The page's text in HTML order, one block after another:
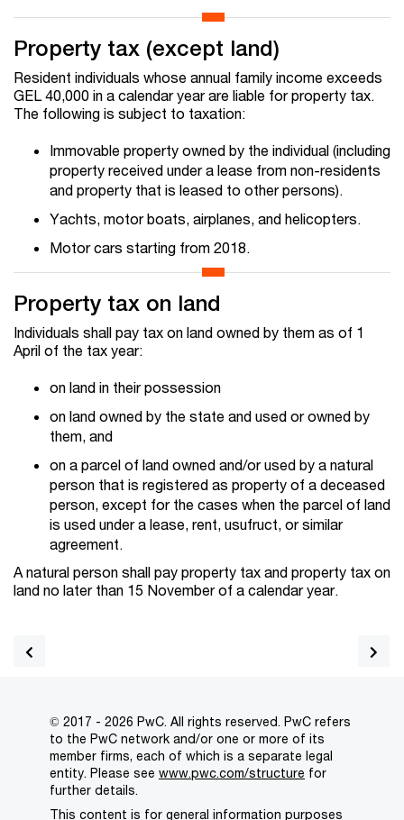
Property tax (except land)
Resident individuals whose annual family income exceeds
GEL 40,000 in a calendar year are liable for property tax.
The following is subject to taxation:
Immovable property owned by the individual (including
property received under a lease from non-residents
and property that is leased to other persons).
Yachts, motor boats, airplanes, and helicopters.
Motor cars starting from 2018.
Property tax on land
Individuals shall pay tax on land owned by them as of 1
April of the tax year:
on land in their possession
on land owned by the state and used or owned by
them, and
on a parcel of land owned and/or used by a natural
person that is registered as property of a deceased
person, except for the cases when the parcel of land
is used under a lease, rent, usufruct, or similar
agreement.
A natural person shall pay property tax and property tax on
land no later than 15 November of a calendar year.
© 2017 - 2026 PwC. All rights reserved. PwC refers
to the PwC network and/or one or more of its
member firms, each of which is a separate legal
entity. Please see www.pwc.com/structure for
further details.
This content is for general information purposes